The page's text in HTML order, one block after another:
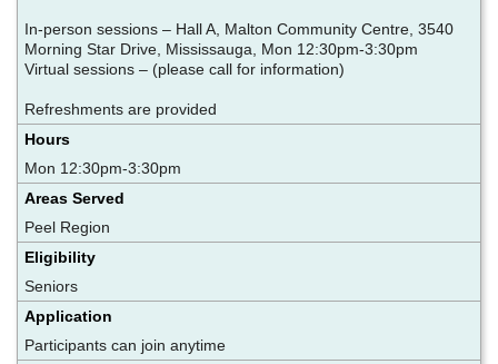
In-person sessions – Hall A, Malton Community Centre, 3540
Morning Star Drive, Mississauga, Mon 12:30pm-3:30pm
Virtual sessions – (please call for information)
Refreshments are provided
Hours
Mon 12:30pm-3:30pm
Areas Served
Peel Region
Eligibility
Seniors
Application
Participants can join anytime